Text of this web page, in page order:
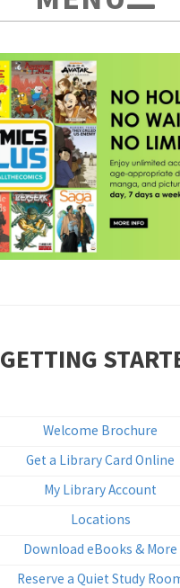
•
GETTING
Welcome Brochure
Get a Library Card Online
My Library Account
Locations
Download eBooks & More
Reserve a Quiet Study